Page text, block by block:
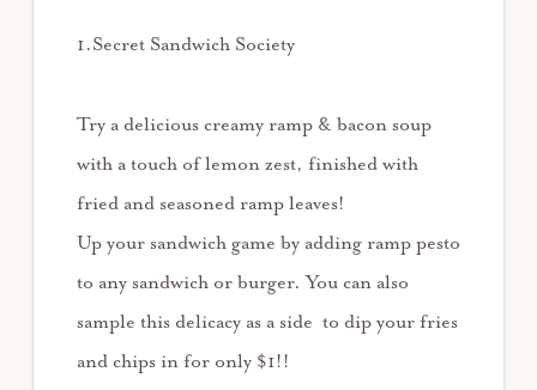
1.Secret Sandwich Society
Try a delicious creamy ramp & bacon soup
with a touch of lemon zest, finished with
fried and seasoned ramp leaves!
Up your sandwich game by adding ramp pesto
to any sandwich or burger. You can also
sample this delicacy as a side to dip your fries
and chips in for only $1!!